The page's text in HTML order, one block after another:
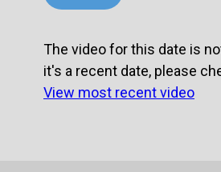
The video for this date is
it's a recent date, please
View most recent video